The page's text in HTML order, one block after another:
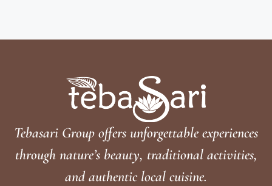
Tebasari Group offers unforgettable experiences
through nature’s beauty, traditional activities,
and authentic local cuisine.